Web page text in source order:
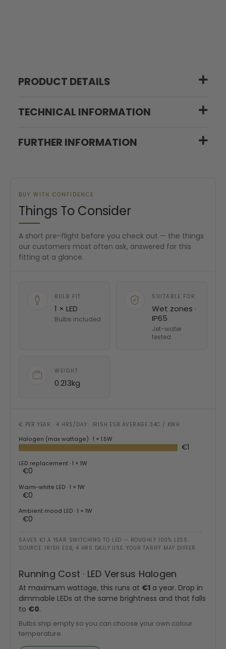
PRODUCT DETAILS
TECHNICAL INFORMATION
FURTHER INFORMATION
BUY WITH CONFIDENCE
Things To Consider
A short pre-flight before you check out — the things
our customers most often ask, answered for this
fitting at a glance.
BULB FIT
1 × LED
Bulbs included
SUITABLE FOR
Wet zones ·
IP65
Jet-water
tested
WEIGHT
0.213kg
€ PER YEAR · 4 HRS/DAY · IRISH ESB AVERAGE 34C / KWH
Halogen (max wattage)· 1 × 1.5W
€1
LED replacement· 1 × 1W
€0
Warm-white LED· 1 × 1W
€0
Ambient mood LED· 1 × 1W
€0
SAVES €1 A YEAR SWITCHING TO LED — ROUGHLY 100% LESS.
SOURCE: IRISH ESB, 4 HRS DAILY USE. YOUR TARIFF MAY DIFFER.
Running Cost · LED Versus Halogen
At maximum wattage, this runs at €1 a year. Drop in
dimmable LEDs at the same brightness and that falls
to €0.
Bulbs ship empty so you can choose your own colour
temperature.